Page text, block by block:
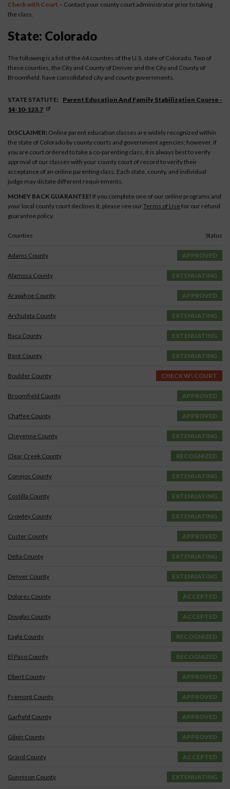
Check with Court – Contact your county court administrator prior to taking
the class.
State: Colorado
The following is a list of the 64 counties of the U.S. state of Colorado. Two of
these counties, the City and County of Denver and the City and County of
Broomfield, have consolidated city and county governments.
STATE STATUTE:
Parent Education And Family Stabilization Course -
14-10-123.7
DISCLAIMER: Online parent education classes are widely recognized within
the state of Colorado by county courts and government agencies; however, if
you are court ordered to take a co-parenting class, it is always best to verify
approval of our classes with your county court of record to verify their
acceptance of an online parenting class. Each state, county, and individual
judge may dictate different requirements.
MONEY BACK GUARANTEE! If you complete one of our online programs and
your local county court declines it, please see ourTerms of Usefor our refund
guarantee policy.
Counties Status
Adams County APPROVED
Alamosa County EXTENUATING
Arapahoe County APPROVED
Archuleta County EXTENUATING
Baca County EXTENUATING
Bent County EXTENUATING
Boulder County CHECK W\ COURT
Broomfield County APPROVED
Chaffee County APPROVED
Cheyenne County EXTENUATING
Clear Creek County RECOGNIZED
Conejos County EXTENUATING
Costilla County EXTENUATING
Crowley County EXTENUATING
Custer County APPROVED
Delta County EXTENUATING
Denver County EXTENUATING
Dolores County ACCEPTED
Douglas County ACCEPTED
Eagle County RECOGNIZED
El Paso County RECOGNIZED
Elbert County APPROVED
Fremont County APPROVED
Garfield County APPROVED
Gilpin County APPROVED
Grand County ACCEPTED
Gunnison County EXTENUATING